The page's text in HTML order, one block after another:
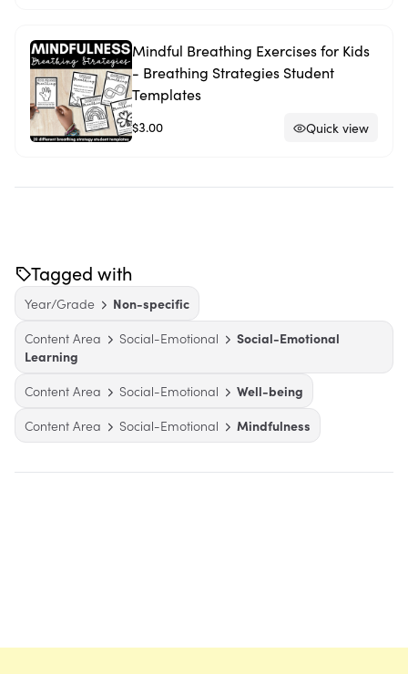
Mindful Breathing Exercises for Kids
- Breathing Strategies Student
Templates
$3.00 Quick view
Tagged with
Year/Grade
Non-specific
Content Area
Social-Emotional
Social-Emotional
Learning
Content Area
Social-Emotional
Well-being
Content Area
Social-Emotional Mindfulness